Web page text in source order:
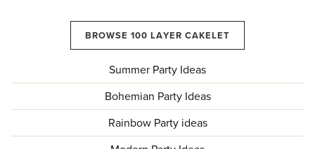
BROWSE 100 LAYER CAKELET
Summer Party Ideas
Bohemian Party Ideas
Rainbow Party ideas